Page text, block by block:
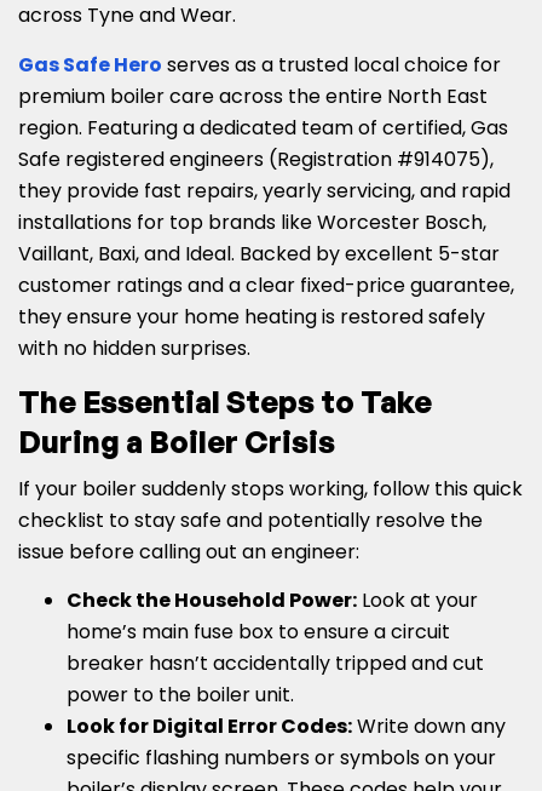
across Tyne and Wear.
Gas Safe Hero serves as a trusted local choice for
premium boiler care across the entire North East
region. Featuring a dedicated team of certified, Gas
Safe registered engineers (Registration #914075),
they provide fast repairs, yearly servicing, and rapid
installations for top brands like Worcester Bosch,
Vaillant, Baxi, and Ideal. Backed by excellent 5-star
customer ratings and a clear fixed-price guarantee,
they ensure your home heating is restored safely
with no hidden surprises.
The Essential Steps to Take
During a Boiler Crisis
If your boiler suddenly stops working, follow this quick
checklist to stay safe and potentially resolve the
issue before calling out an engineer:
Check the Household Power: Look at your
home’s main fuse box to ensure a circuit
breaker hasn’t accidentally tripped and cut
power to the boiler unit.
Look for Digital Error Codes:Write down any
specific flashing numbers or symbols on your